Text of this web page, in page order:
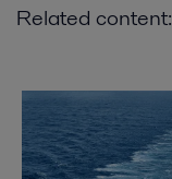
Related content: